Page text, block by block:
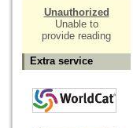
Unauthorized
Unable to
provide reading
Extra service